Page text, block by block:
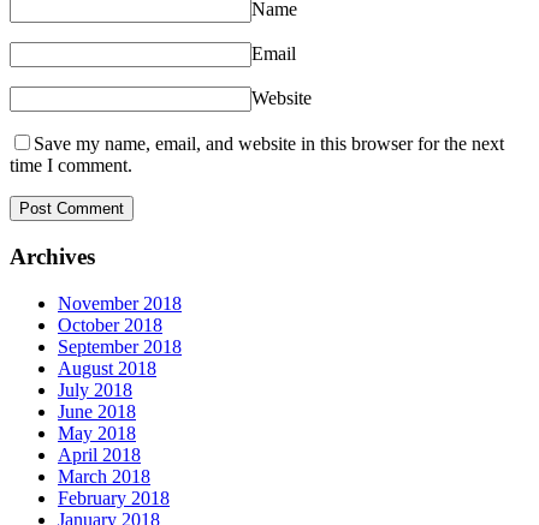
Name
Email
Website
Save my name, email, and website in this browser for the next
time I comment.
Archives
November 2018
October 2018
September 2018
August 2018
July 2018
June 2018
May 2018
April 2018
March 2018
February 2018
January 2018